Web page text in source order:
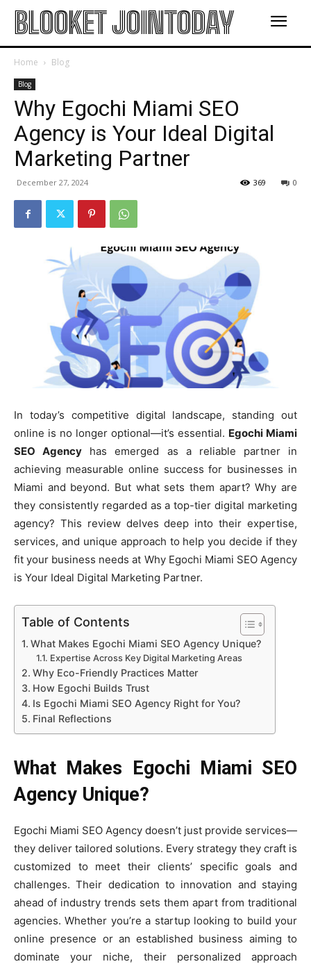
BLOOKET JOINTODAY
Home Blog
Blog
Why Egochi Miami SEO
Agency is Your Ideal Digital
Marketing Partner
December 27, 2024 0
369
In today’s competitive digital landscape, standing out
online is no longer optional—it’s essential. Egochi Miami
SEO Agency has emerged as a reliable partner in
achieving measurable online success for businesses in
Miami and beyond. But what sets them apart? Why are
they consistently regarded as a top-tier digital marketing
agency? This review delves deep into their expertise,
services, and unique approach to help you decide if they
fit your business needs at Why Egochi Miami SEO Agency
is Your Ideal Digital Marketing Partner.
Table of Contents
What Makes Egochi Miami SEO Agency Unique?
Expertise Across Key Digital Marketing Areas
Why Eco-Friendly Practices Matter
How Egochi Builds Trust
Is Egochi Miami SEO Agency Right for You?
Final Reflections
What Makes Egochi Miami SEO
Agency Unique?
Egochi Miami SEO Agency doesn’t just provide services—
they deliver tailored solutions. Every strategy they craft is
customized to meet their clients’ specific goals and
challenges. Their dedication to innovation and staying
ahead of industry trends sets them apart from traditional
agencies. Whether you’re a startup looking to build your
online presence or an established business aiming to
dominate your niche, their personalized approach